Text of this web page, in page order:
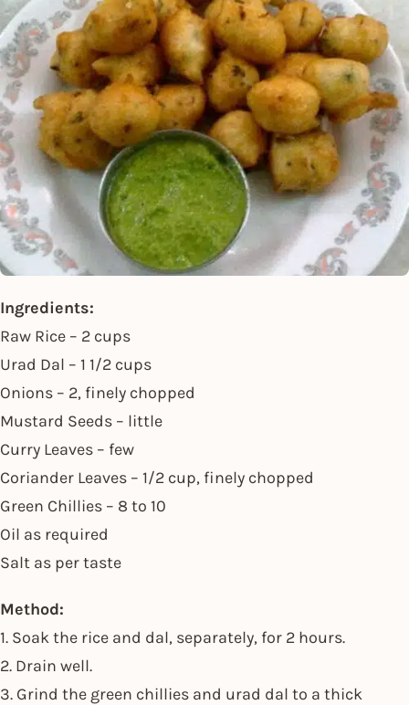
Ingredients:
Raw Rice – 2 cups
Urad Dal – 1 1/2 cups
Onions – 2, finely chopped
Mustard Seeds – little
Curry Leaves – few
Coriander Leaves – 1/2 cup, finely chopped
Green Chillies – 8 to 10
Oil as required
Salt as per taste
Method:
1. Soak the rice and dal, separately, for 2 hours.
2. Drain well.
3. Grind the green chillies and urad dal to a thick